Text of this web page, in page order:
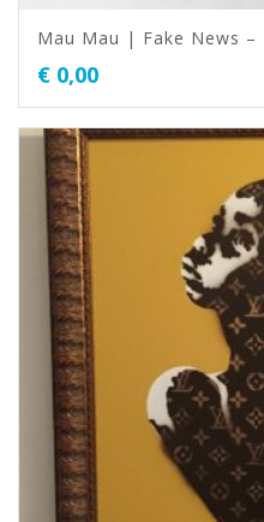
Mau Mau | Fake News –
€ 0,00